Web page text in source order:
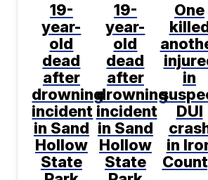
19-
year-
old
dead
after
drowning
incident
in Sand
Hollow
State
19-
year-
old
dead
after
drowning
incident
in Sand
Hollow
State
One
in
DUI
in